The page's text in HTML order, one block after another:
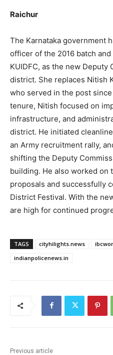
Raichur
The Karnataka government
officer of the 2016 batch
KUIDFC, as the new
district. She replaces Nitish
who served in the post
tenure, Nitish focused on
infrastructure, and
district. He initiated
an Army recruitment rally,
shifting the Deputy
building. He also worked on
proposals and successfully
District Festival. With the
are high for continued
TAGS cityhilights.news
indianpolicenews.in
Previous article